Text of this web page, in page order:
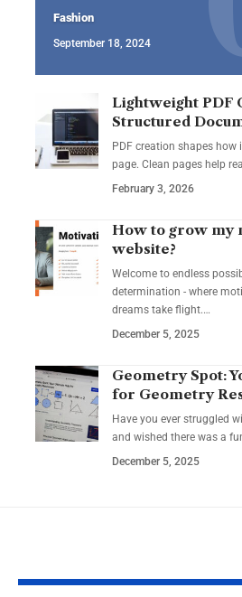
Fashion
September 18, 2024
Lightweight PDF
Structured
PDF creation shapes
page. Clean pages help
February 3, 2026
How to grow my
website?
Welcome to endless
determination - where
dreams take flight.…
December 5, 2025
Geometry Spot:
for Geometry
Have you ever struggled
and wished there was a
December 5, 2025